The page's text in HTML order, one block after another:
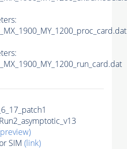
SIM (link)